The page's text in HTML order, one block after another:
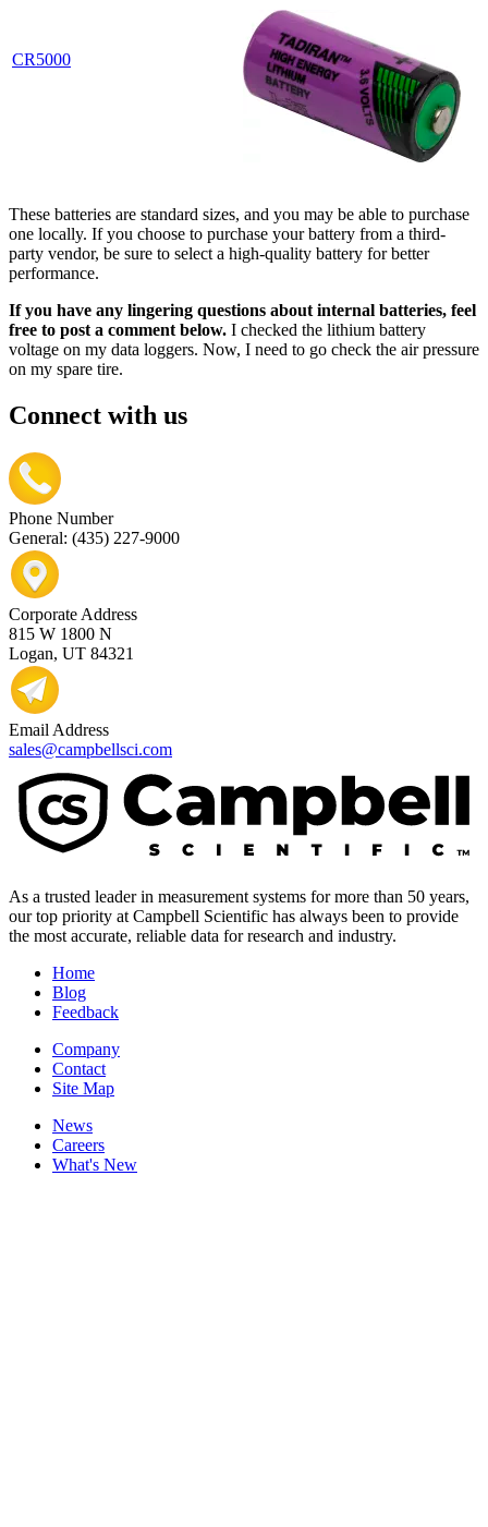
CR5000
These batteries are standard sizes, and you may be able to purchase
one locally. If you choose to purchase your battery from a third-
party vendor, be sure to select a high-quality battery for better
performance.
If you have any lingering questions about internal batteries, feel
free to post a comment below. I checked the lithium battery
voltage on my data loggers. Now, I need to go check the air pressure
on my spare tire.
Connect with us
Phone Number
General: (435) 227-9000
Corporate Address
815 W 1800 N
Logan, UT 84321
Email Address
sales@campbellsci.com
As a trusted leader in measurement systems for more than 50 years,
our top priority at Campbell Scientific has always been to provide
the most accurate, reliable data for research and industry.
Home
Blog
Feedback
Company
Contact
Site Map
News
Careers
What's New